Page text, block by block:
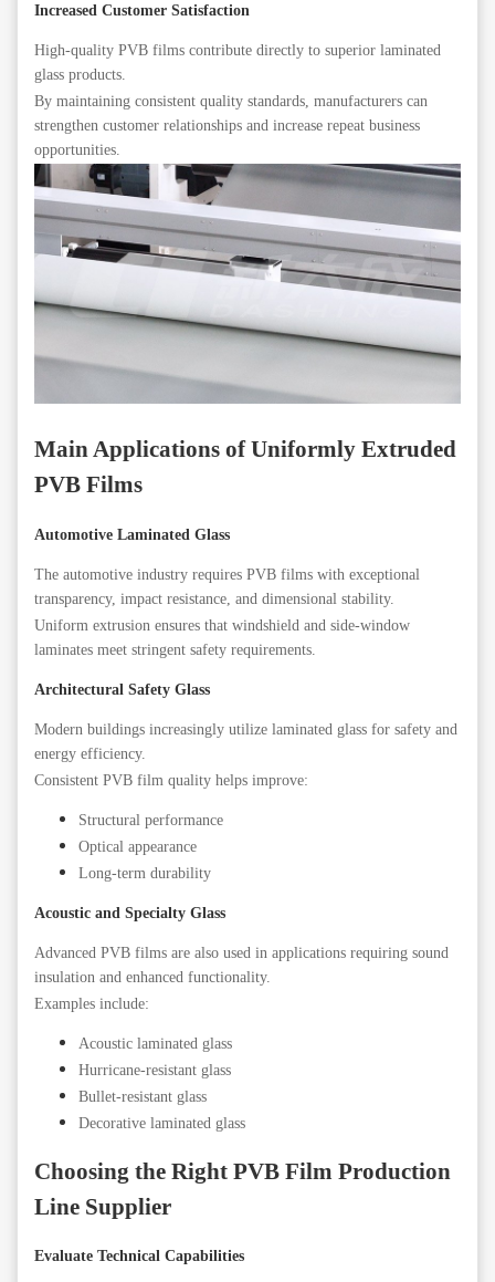
Increased Customer Satisfaction
High-quality PVB films contribute directly to superior laminated
glass products.
By maintaining consistent quality standards, manufacturers can
strengthen customer relationships and increase repeat business
opportunities.
Main Applications of Uniformly Extruded
PVB Films
Automotive Laminated Glass
The automotive industry requires PVB films with exceptional
transparency, impact resistance, and dimensional stability.
Uniform extrusion ensures that windshield and side-window
laminates meet stringent safety requirements.
Architectural Safety Glass
Modern buildings increasingly utilize laminated glass for safety and
energy efficiency.
Consistent PVB film quality helps improve:
Structural performance
Optical appearance
Long-term durability
Acoustic and Specialty Glass
Advanced PVB films are also used in applications requiring sound
insulation and enhanced functionality.
Examples include:
Acoustic laminated glass
Hurricane-resistant glass
Bullet-resistant glass
Decorative laminated glass
Choosing the Right PVB Film Production
Line Supplier
Evaluate Technical Capabilities